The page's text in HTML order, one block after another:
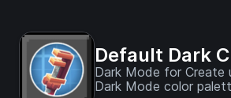
Default Dark
Dark Mode for Create
Dark Mode color